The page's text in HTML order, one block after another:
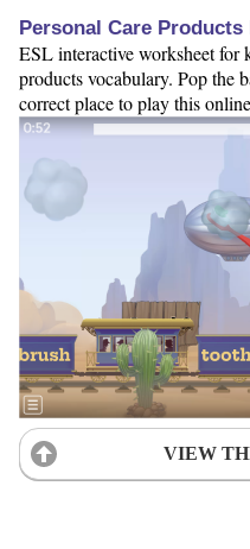
Personal Care
ESL interactive worksheet for
products vocabulary. Pop the
correct place to play this
VIEW